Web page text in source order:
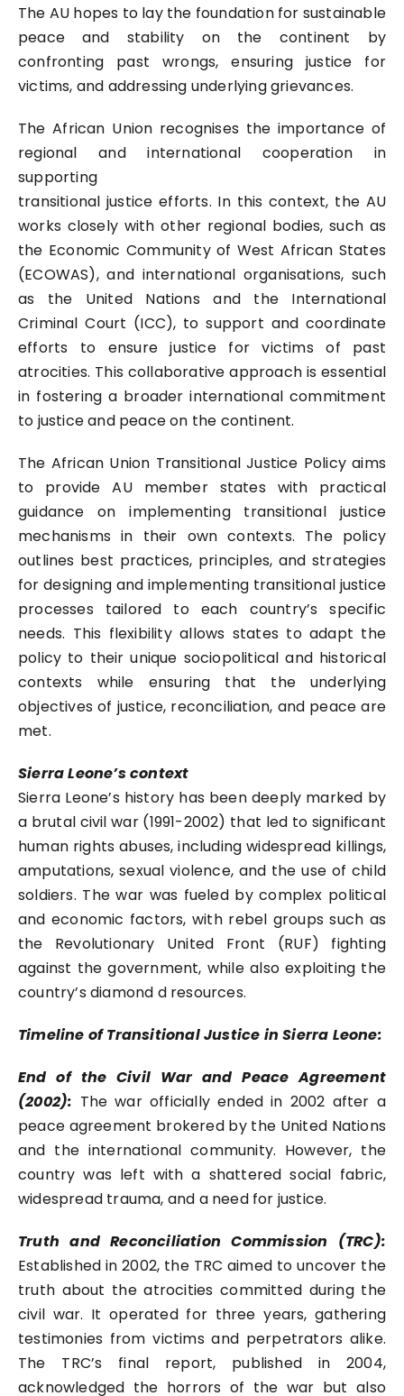
The AU hopes to lay the foundation for sustainable
peace and stability on the continent by
confronting past wrongs, ensuring justice for
victims, and addressing underlying grievances.
The African Union recognises the importance of
regional and international cooperation in
supporting
transitional justice efforts. In this context, the AU
works closely with other regional bodies, such as
the Economic Community of West African States
(ECOWAS), and international organisations, such
as the United Nations and the International
Criminal Court (ICC), to support and coordinate
efforts to ensure justice for victims of past
atrocities. This collaborative approach is essential
in fostering a broader international commitment
to justice and peace on the continent.
The African Union Transitional Justice Policy aims
to provide AU member states with practical
guidance on implementing transitional justice
mechanisms in their own contexts. The policy
outlines best practices, principles, and strategies
for designing and implementing transitional justice
processes tailored to each country’s specific
needs. This flexibility allows states to adapt the
policy to their unique sociopolitical and historical
contexts while ensuring that the underlying
objectives of justice, reconciliation, and peace are
met.
Sierra Leone’s context
Sierra Leone’s history has been deeply marked by
a brutal civil war (1991-2002) that led to significant
human rights abuses, including widespread killings,
amputations, sexual violence, and the use of child
soldiers. The war was fueled by complex political
and economic factors, with rebel groups such as
the Revolutionary United Front (RUF) fighting
against the government, while also exploiting the
country’s diamond d resources.
Timeline of Transitional Justice in Sierra Leone:
End of the Civil War and Peace Agreement
(2002): The war officially ended in 2002 after a
peace agreement brokered by the United Nations
and the international community. However, the
country was left with a shattered social fabric,
widespread trauma, and a need for justice.
Truth and Reconciliation Commission (TRC):
Established in 2002, the TRC aimed to uncover the
truth about the atrocities committed during the
civil war. It operated for three years, gathering
testimonies from victims and perpetrators alike.
The TRC’s final report, published in 2004,
acknowledged the horrors of the war but also